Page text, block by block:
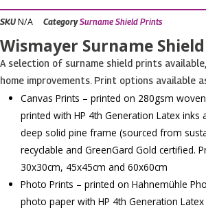
SKU N/A Category Surname Shield Prints
Wismayer Surname
A selection of surname shield prints
home improvements. Print options available
Canvas Prints – printed on 280gsm
printed with HP 4th Generation Latex inks
deep solid pine frame (sourced from
recyclable and GreenGard Gold certified.
30x30cm, 45x45cm and 60x60cm
Photo Prints – printed on Hahnemühle
photo paper with HP 4th Generation